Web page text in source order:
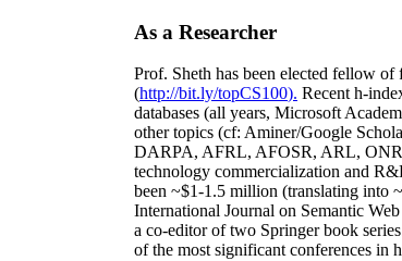
As a Researcher
Prof. Sheth has been elected fellow of
(http://bit.ly/topCS100). Recent h-
databases (all years, Microsoft
other topics (cf: Aminer/Google
DARPA, AFRL, AFOSR, ARL,
technology commercialization and
been ~$1-1.5 million (translating into
International Journal on Semantic
a co-editor of two Springer book
of the most significant conferences in